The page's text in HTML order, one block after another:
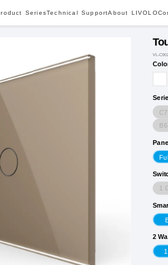
SeriesTechnical SupportAbout LIVOLO
VL-
1
2